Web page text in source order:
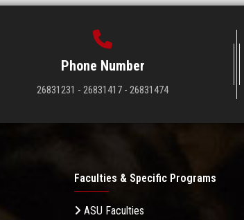
Phone Number
26831231 - 26831417 - 26831474
Faculties & Specific Programs
ASU Faculties